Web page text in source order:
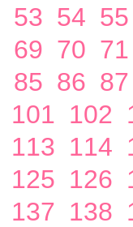
53 54 55
69 70 71
85 86 87
101 102
113 114
125 126
137 138